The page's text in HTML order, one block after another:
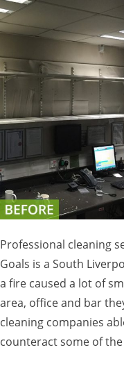
Professional cleaning
Goals is a South
a fire caused a lot of
area, office and bar
cleaning companies
counteract some of